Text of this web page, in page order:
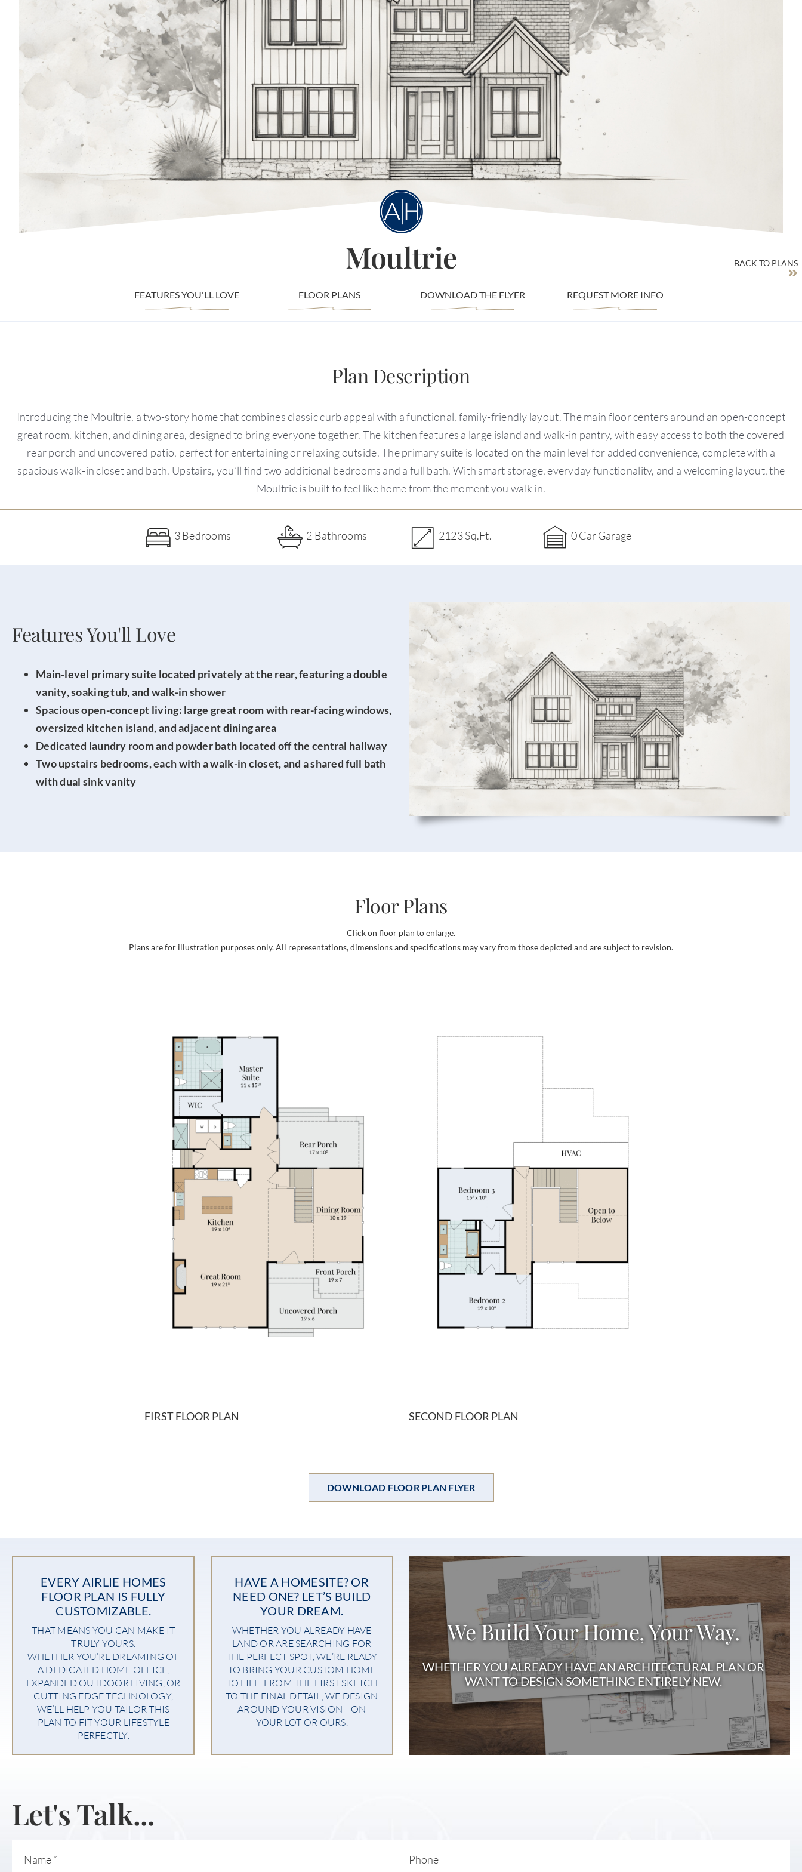
Moultrie BACK TO PLANS
FEATURES YOU'LL LOVE FLOOR PLANS DOWNLOAD THE FLYER REQUEST MORE INFO
Plan Description
Introducing the Moultrie, a two-story home that combines classic curb appeal with a functional, family-friendly layout. The main floor centers around an open-concept
great room, kitchen, and dining area, designed to bring everyone together. The kitchen features a large island and walk-in pantry, with easy access to both the covered
rear porch and uncovered patio, perfect for entertaining or relaxing outside. The primary suite is located on the main level for added convenience, complete with a
spacious walk-in closet and bath. Upstairs, you’ll find two additional bedrooms and a full bath. With smart storage, everyday functionality, and a welcoming layout, the
Moultrie is built to feel like home from the moment you walk in.
3 Bedrooms 2 Bathrooms 2123 Sq.Ft. 0 Car Garage
Features You'll Love
Main-level primary suite located privately at the rear, featuringa double
vanity, soaking tub, and walk-in shower
Spacious open-concept living: large great room with rear-facing windows,
oversized kitchen island, and adjacent dining area
Dedicated laundry room and powder bath located off the central hallway
Two upstairs bedrooms, each with a walk-in closet, and a shared full bath
with dual sink vanity
Floor Plans
Click on floor plan to enlarge.
Plans are for illustration purposes only. All representations, dimensions and specifications may vary from those depicted and are subject to revision.
FIRST FLOOR PLAN SECOND FLOOR PLAN
DOWNLOAD FLOOR PLAN FLYER
EVERY AIRLIE HOMES
FLOOR PLAN IS FULLY
CUSTOMIZABLE.
THAT MEANS YOU CAN MAKE IT
TRULY YOURS.
WHETHER YOU’RE DREAMING OF
A DEDICATED HOME OFFICE,
EXPANDED OUTDOOR LIVING, OR
CUTTING EDGE TECHNOLOGY,
WE’LL HELP YOU TAILOR THIS
PLAN TO FIT YOUR LIFESTYLE
PERFECTLY.
HAVE A HOMESITE? OR
NEED ONE? LET’S BUILD
YOUR DREAM.
WHETHER YOU ALREADY HAVE
LAND OR ARE SEARCHING FOR
THE PERFECT SPOT, WE’RE READY
TO BRING YOUR CUSTOM HOME
TO LIFE. FROM THE FIRST SKETCH
TO THE FINAL DETAIL, WE DESIGN
AROUND YOUR VISION—ON
YOUR LOT OR OURS.
We Build Your Home, Your Way.
WHETHER YOU ALREADY HAVE AN ARCHITECTURAL PLAN OR
WANT TO DESIGN SOMETHING ENTIRELY NEW.
Let's Talk...
Name* Phone